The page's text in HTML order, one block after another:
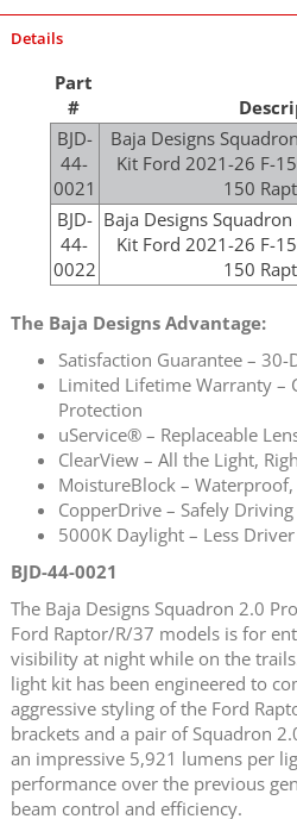
Details
Part
#
BJD-
44-
0021
Baja Designs
Kit Ford 2021-26 F-
150
BJD-
44-
0022
Baja Designs
Kit Ford 2021-26 F-
150
The Baja Designs Advantage:
Satisfaction Guarantee –
Limited Lifetime Warranty –
Protection
uService® – Replaceable
ClearView – All the Light,
MoistureBlock –
CopperDrive – Safely Driving
5000K Daylight – Less
BJD-44-0021
The Baja Designs Squadron 2.0
Ford Raptor/R/37 models is for
visibility at night while on the
light kit has been engineered to
aggressive styling of the Ford
brackets and a pair of Squadron
an impressive 5,921 lumens per
performance over the previous
beam control and efficiency.